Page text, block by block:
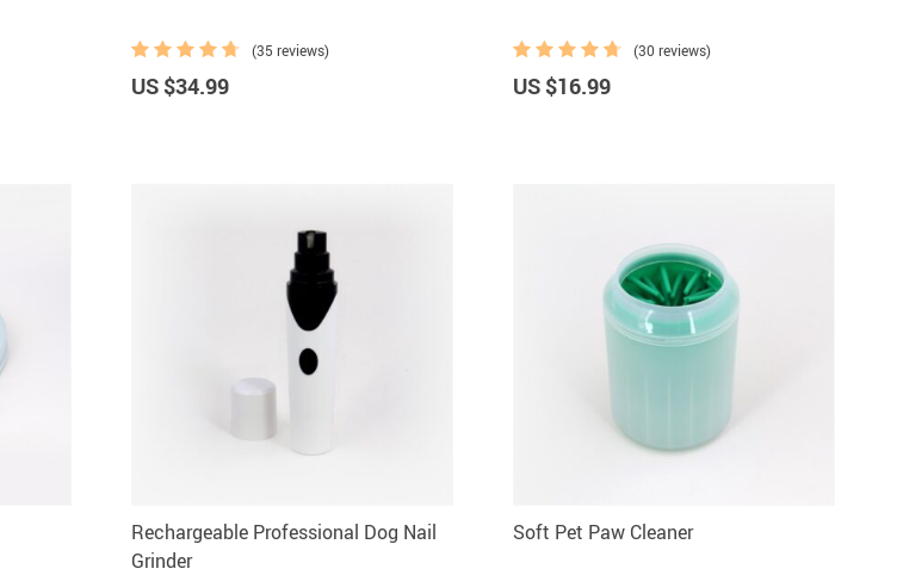
(35 reviews)
US $34.99
(30 reviews)
US $16.99
Rechargeable Professional Dog Nail
Grinder
Soft Pet Paw Cleaner